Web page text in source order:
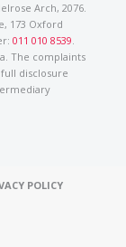
Arch, 2076.
173 Oxford
011 010 8539.
The complaints
disclosure
POLICY